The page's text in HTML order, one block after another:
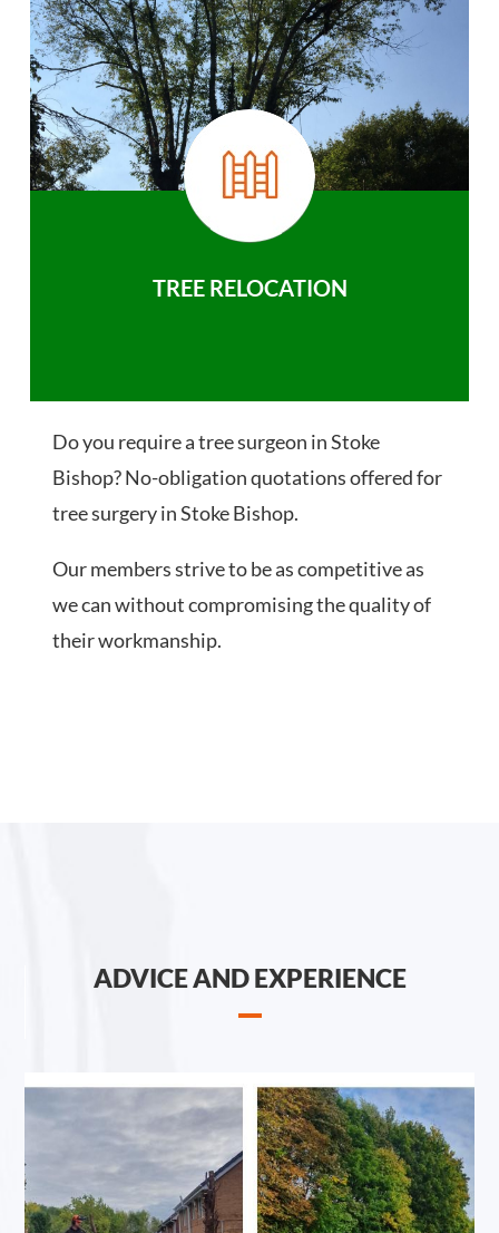
TREE RELOCATION
Do you require a tree surgeon in Stoke
Bishop? No-obligation quotations offered for
tree surgery in Stoke Bishop.
Our members strive to be as competitive as
we can without compromising the quality of
their workmanship.
ADVICE AND EXPERIENCE